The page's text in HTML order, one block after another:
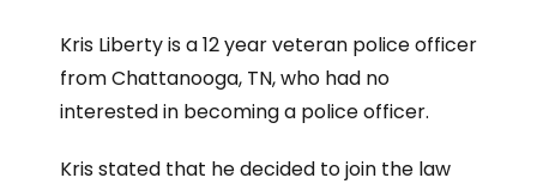
Kris Liberty is a 12 year veteran police officer
from Chattanooga, TN, who had no
interested in becoming a police officer.
Kris stated that he decided to join the law